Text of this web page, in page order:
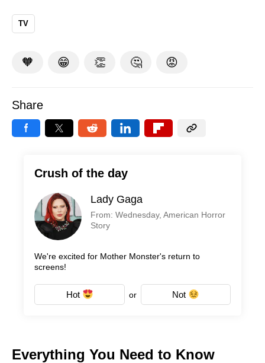
TV
🧡 😁 👏 🤔 😡
Share
Crush of the day
Lady Gaga
From: Wednesday, American Horror
Story
We're excited for Mother Monster's return to
screens!
Hot or Not
Everything You Need to Know